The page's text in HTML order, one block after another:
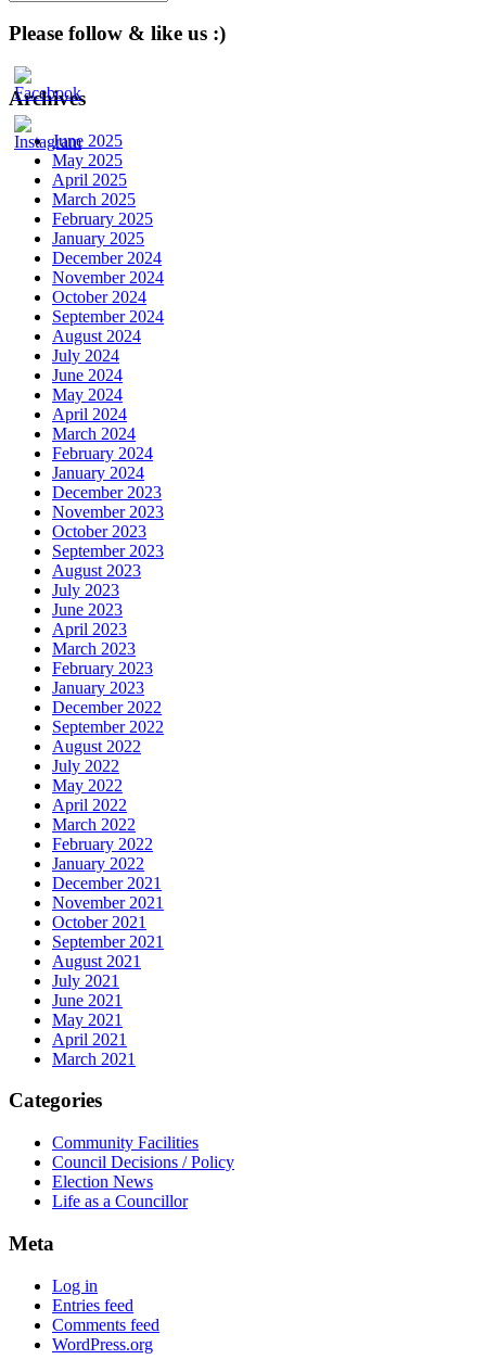
Please follow & like us :)
Archives
June 2025
May 2025
April 2025
March 2025
February 2025
January 2025
December 2024
November 2024
October 2024
September 2024
August 2024
July 2024
June 2024
May 2024
April 2024
March 2024
February 2024
January 2024
December 2023
November 2023
October 2023
September 2023
August 2023
July 2023
June 2023
April 2023
March 2023
February 2023
January 2023
December 2022
September 2022
August 2022
July 2022
May 2022
April 2022
March 2022
February 2022
January 2022
December 2021
November 2021
October 2021
September 2021
August 2021
July 2021
June 2021
May 2021
April 2021
March 2021
Categories
Community Facilities
Council Decisions / Policy
Election News
Life as a Councillor
Meta
Log in
Entries feed
Comments feed
WordPress.org